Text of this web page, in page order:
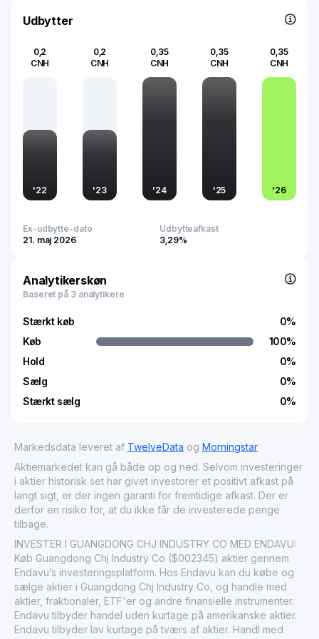
Udbytter
0,2
CNH
'22
0,2
CNH
'23
0,35
CNH
'24
0,35
CNH
'25
0,35
CNH
'26
Ex-udbytte-dato
21. maj 2026
Udbytteafkast
3,29%
Analytikerskøn
Baseret på 3 analytikere
Stærkt køb
Køb
Hold
Sælg
Stærkt sælg
0%
100%
0%
0%
0%
Markedsdata leveret af TwelveData og Morningstar
Aktiemarkedet kan gå både op og ned. Selvom investeringer
i aktier historisk set har givet investorer et positivt afkast på
langt sigt, er der ingen garanti for fremtidige afkast. Der er
derfor en risiko for, at du ikke får de investerede penge
tilbage.
INVESTER I GUANGDONG CHJ INDUSTRY CO MED ENDAVU:
Køb Guangdong Chj Industry Co ($002345) aktier gennem
Endavu’s investeringsplatform. Hos Endavu kan du købe og
sælge aktier i Guangdong Chj Industry Co, og handle med
aktier, fraktionaler, ETF'er og andre finansielle instrumenter.
Endavu tilbyder handel uden kurtage på amerikanske aktier.
Endavu tilbyder lav kurtage på tværs af aktier. Handl med